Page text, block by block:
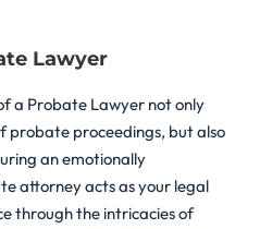
Lawyer
a Probate Lawyer not only
probate proceedings, but also
an emotionally
attorney acts as your legal
through the intricacies of